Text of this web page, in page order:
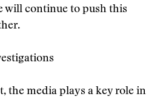
will continue to push this
the media plays a key role in